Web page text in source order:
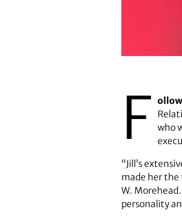
F who
“Jill’s
made her the
W.
personality